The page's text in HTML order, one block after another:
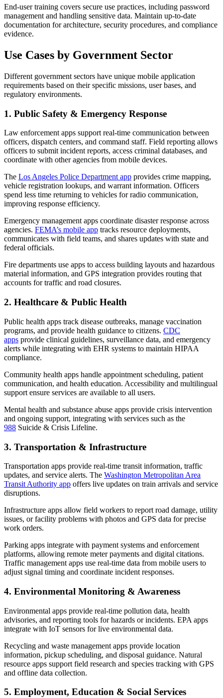
End-user training covers secure use practices, including password
management and handling sensitive data. Maintain up-to-date
documentation for architecture, security procedures, and compliance
evidence.
Use Cases by Government Sector
Different government sectors have unique mobile application
requirements based on their specific missions, user bases, and
regulatory environments.
1. Public Safety & Emergency Response
Law enforcement apps support real-time communication between
officers, dispatch centers, and command staff. Field reporting allows
officers to submit incident reports, access criminal databases, and
coordinate with other agencies from mobile devices.
The Los Angeles Police Department app provides crime mapping,
vehicle registration lookups, and warrant information. Officers
spend less time returning to vehicles for radio communication,
improving response efficiency.
Emergency management apps coordinate disaster response across
agencies. FEMA’s mobile app tracks resource deployments,
communicates with field teams, and shares updates with state and
federal officials.
Fire departments use apps to access building layouts and hazardous
material information, and GPS integration provides routing that
accounts for traffic and road closures.
2. Healthcare & Public Health
Public health apps track disease outbreaks, manage vaccination
programs, and provide health guidance to citizens. CDC
apps provide clinical guidelines, surveillance data, and emergency
alerts while integrating with EHR systems to maintain HIPAA
compliance.
Community health apps handle appointment scheduling, patient
communication, and health education. Accessibility and multilingual
support ensure services are available to all users.
Mental health and substance abuse apps provide crisis intervention
and ongoing support, integrating with services such as the
988 Suicide & Crisis Lifeline.
3. Transportation & Infrastructure
Transportation apps provide real-time transit information, traffic
updates, and service alerts. The Washington Metropolitan Area
Transit Authority app offers live updates on train arrivals and service
disruptions.
Infrastructure apps allow field workers to report road damage, utility
issues, or facility problems with photos and GPS data for precise
work orders.
Parking apps integrate with payment systems and enforcement
platforms, allowing remote meter payments and digital citations.
Traffic management apps use real-time data from mobile users to
adjust signal timing and coordinate incident responses.
4. Environmental Monitoring & Awareness
Environmental apps provide real-time pollution data, health
advisories, and reporting tools for hazards or incidents. EPA apps
integrate with IoT sensors for live environmental data.
Recycling and waste management apps provide location
information, pickup scheduling, and disposal guidance. Natural
resource apps support field research and species tracking with GPS
and offline data collection.
5. Employment, Education & Social Services